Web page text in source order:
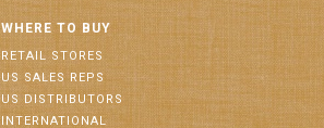
WHERE TO BUY
RETAIL STORES
US SALES REPS
US DISTRIBUTORS
INTERNATIONAL